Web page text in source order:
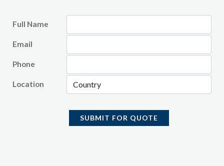
Full Name
Email
Phone
Location
SUBMIT FOR QUOTE